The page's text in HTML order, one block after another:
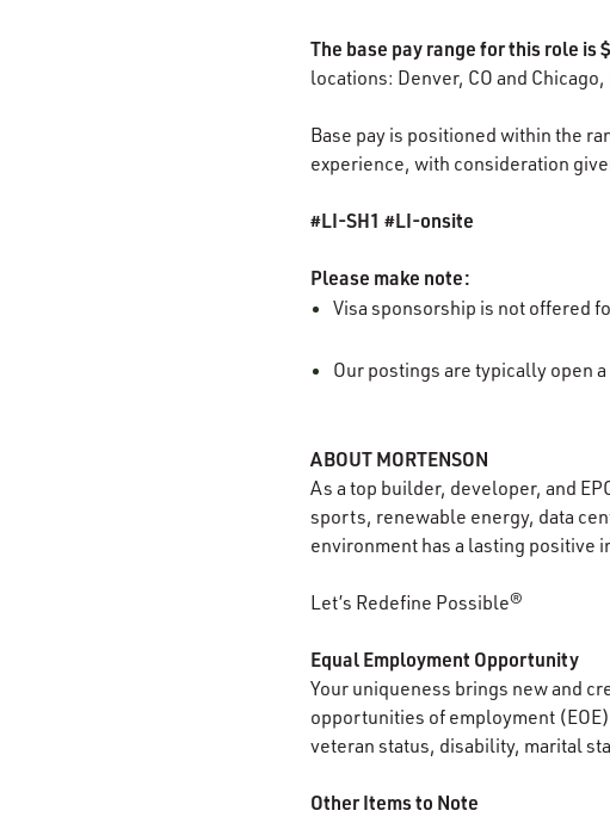
The base pay range for this role is
locations: Denver, CO and
Base pay is positioned within the
experience, with consideration
#LI-SH1 #LI-onsite
Please make note:
Visa sponsorship is not offered
Our postings are typically open
ABOUT MORTENSON
As a top builder, developer, and
sports, renewable energy, data
environment has a lasting positive
Let’s Redefine Possible®
Equal Employment Opportunity
Your uniqueness brings new and
opportunities of employment
veteran status, disability, marital
Other Items to Note